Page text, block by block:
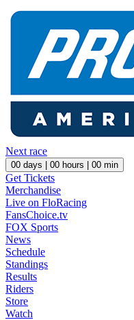
Next race
00 days | 00 hours | 00 min
Get Tickets
Merchandise
Live on FloRacing
FansChoice.tv
FOX Sports
News
Schedule
Standings
Results
Riders
Store
Watch